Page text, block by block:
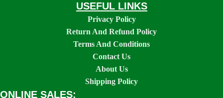
USEFUL LINKS
Privacy Policy
Return And Refund Policy
Terms And Conditions
Contact Us
About Us
Shipping Policy
ONLINE SALES: